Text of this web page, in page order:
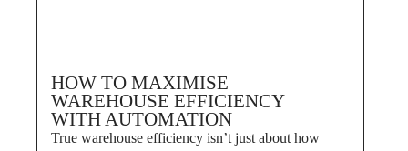
HOW TO MAXIMISE
WAREHOUSE EFFICIENCY
WITH AUTOMATION
True warehouse efficiency isn’t just about how